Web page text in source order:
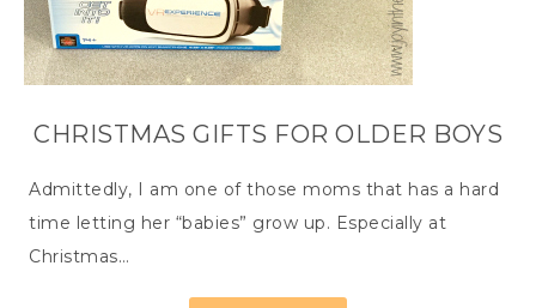
CHRISTMAS GIFTS FOR OLDER BOYS
Admittedly, I am one of those moms that has a hard
time letting her “babies” grow up. Especially at
Christmas…